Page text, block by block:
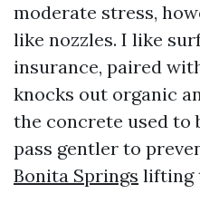
moderate stress,
like nozzles. I like
insurance, paired
knocks out organic
the concrete used to
pass gentler to
Bonita Springs lifting